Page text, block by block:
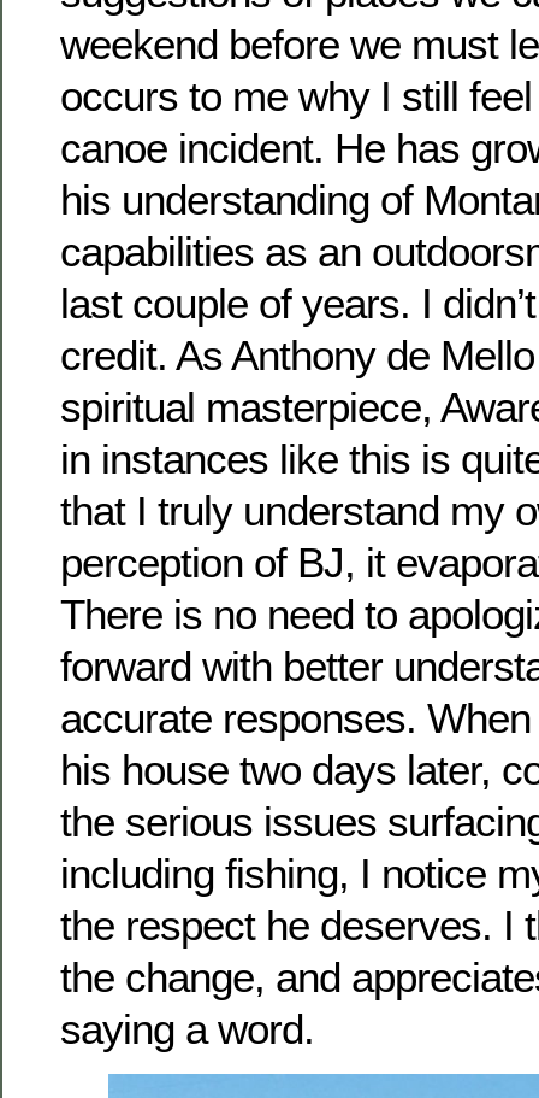
weekend before we must
occurs to me why I still
canoe incident. He has
his understanding of
capabilities as an
last couple of years. I
credit. As Anthony de
spiritual masterpiece,
in instances like this is
that I truly understand my
perception of BJ, it
There is no need to
forward with better
accurate responses.
his house two days later,
the serious issues
including fishing, I notice
the respect he deserves. I
the change, and
saying a word.